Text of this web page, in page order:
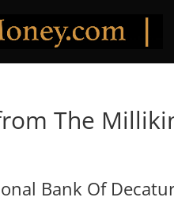
The
Bank Of